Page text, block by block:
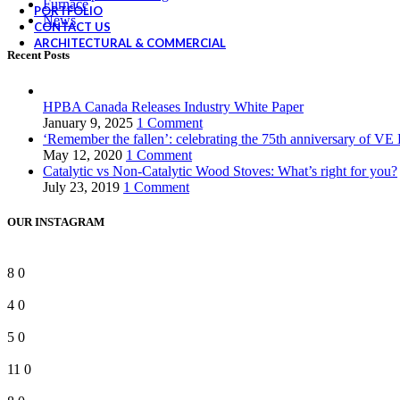
PORTFOLIO
CONTACT US
ARCHITECTURAL & COMMERCIAL
Furnace
News
Recent Posts
HPBA Canada Releases Industry White Paper
January 9, 2025 1 Comment
‘Remember the fallen’: celebrating the 75th anniversary of VE
May 12, 2020 1 Comment
Catalytic vs Non-Catalytic Wood Stoves: What’s right for you?
July 23, 2019 1 Comment
OUR INSTAGRAM
8 0
4 0
5 0
11 0